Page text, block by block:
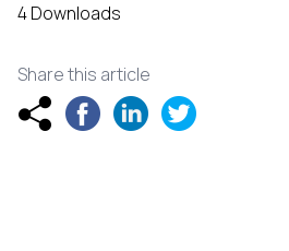
4 Downloads
Share this article